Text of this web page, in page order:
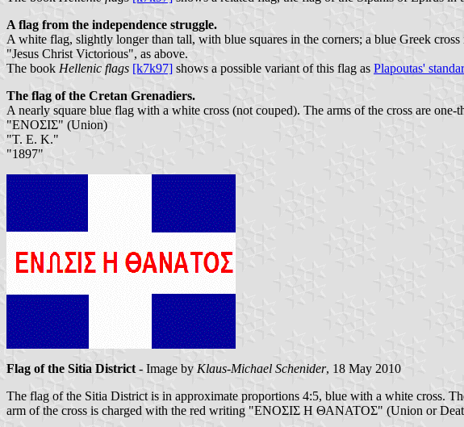
A flag from the independence struggle.
A white flag, slightly longer than tall, with blue squares in the corners; a blue Greek
"Jesus Christ Victorious", as above.
The book Hellenic flags [k7k97] shows a possible variant of this flag as Plapoutas'
The flag of the Cretan Grenadiers.
A nearly square blue flag with a white cross (not couped). The arms of the cross are
"ΕΝΟΣΙΣ" (Union)
"Τ. Ε. Κ."
"1897"
Flag of the Sitia District - Image by Klaus-Michael Schenider, 18 May 2010
The flag of the Sitia District is in approximate proportions 4:5, blue with a white cross.
arm of the cross is charged with the red writing "ΕΝΟΣΙΣ Η ΘΑΝΑΤΟΣ" (Union or